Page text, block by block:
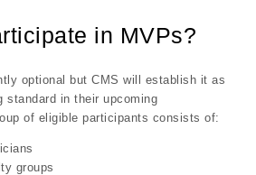
in MVPs?
optional but CMS will establish it as
standard in their upcoming
of eligible participants consists of:
groups